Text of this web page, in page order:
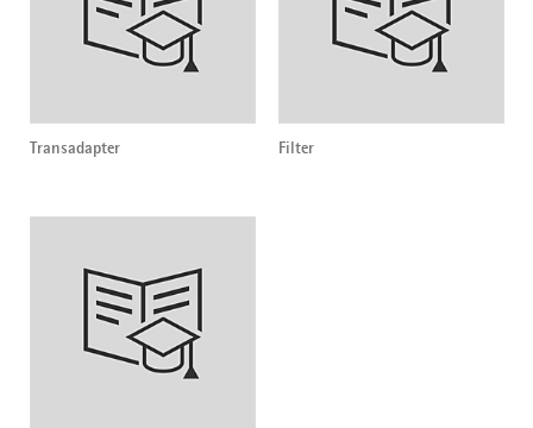
Transadapter Filter